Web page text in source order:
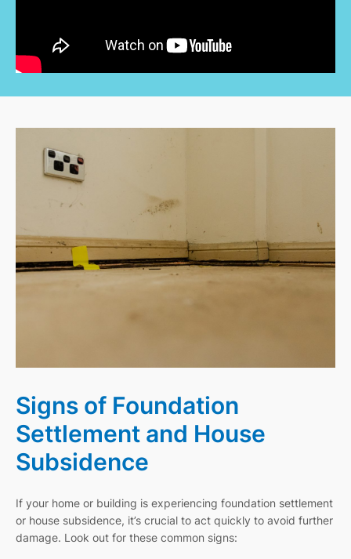
Signs of Foundation
Settlement and House
Subsidence
If your home or building is experiencing foundation settlement
or house subsidence, it’s crucial to act quickly to avoid further
damage. Look out for these common signs: